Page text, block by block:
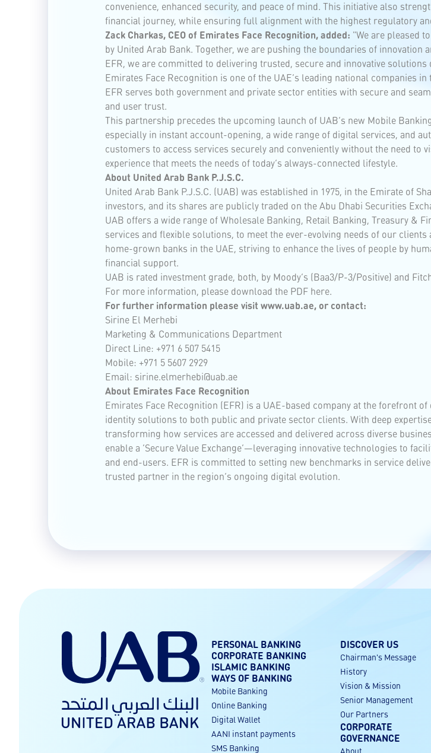
convenience, enhanced security, and peace of mind. This initiative also
financial journey, while ensuring full alignment with the highest regulatory
Zack Charkas, CEO of Emirates Face Recognition, added: "We are pleased
by United Arab Bank. Together, we are pushing the boundaries of
EFR, we are committed to delivering trusted, secure and innovative
Emirates Face Recognition is one of the UAE’s leading national companies
EFR serves both government and private sector entities with secure and
and user trust.
This partnership precedes the upcoming launch of UAB’s new Mobile
especially in instant account-opening, a wide range of digital services, and
customers to access services securely and conveniently without the need to
experience that meets the needs of today’s always-connected lifestyle.
About United Arab Bank P.J.S.C.
United Arab Bank P.J.S.C. (UAB) was established in 1975, in the Emirate of
investors, and its shares are publicly traded on the Abu Dhabi Securities
UAB offers a wide range of Wholesale Banking, Retail Banking, Treasury &
services and flexible solutions, to meet the ever-evolving needs of our
home-grown banks in the UAE, striving to enhance the lives of people by
financial support.
UAB is rated investment grade, both, by Moody’s (Baa3/P-3/Positive) and
For more information, please download the PDF here.
For further information please visit www.uab.ae, or contact:
Sirine El Merhebi
Marketing & Communications Department
Direct Line: +971 6 507 5415
Mobile: +971 5 5607 2929
Email: sirine.elmerhebi@uab.ae
About Emirates Face Recognition
Emirates Face Recognition (EFR) is a UAE-based company at the forefront
identity solutions to both public and private sector clients. With deep
transforming how services are accessed and delivered across diverse
enable a ‘Secure Value Exchange’—leveraging innovative technologies to
and end-users. EFR is committed to setting new benchmarks in service
trusted partner in the region’s ongoing digital evolution.
PERSONAL BANKING
CORPORATE BANKING
ISLAMIC BANKING
WAYS OF BANKING
Mobile Banking
Online Banking
Digital Wallet
AANI instant payments
SMS Banking
DISCOVER US
Chairman's Message
History
Vision & Mission
Senior Management
Our Partners
CORPORATE
GOVERNANCE
About